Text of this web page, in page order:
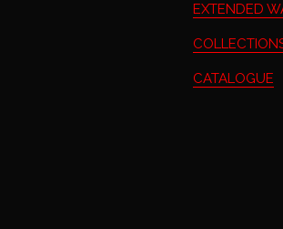
EXTENDED
CATALOGUE